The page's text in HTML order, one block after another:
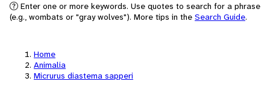
Enter one or more keywords. Use quotes to search for a phrase
(e.g., wombats or "gray wolves"). More tips in the Search Guide.
Home
Animalia
Micrurus diastema sapperi